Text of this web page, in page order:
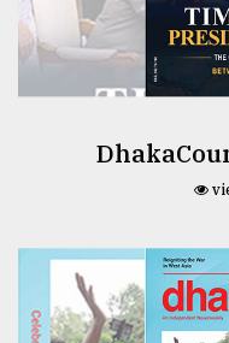
From
Tragedy
ADVERTISE